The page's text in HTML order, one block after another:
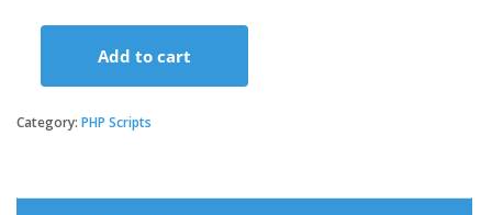
Delivery
Add to cart
Category: PHP Scripts